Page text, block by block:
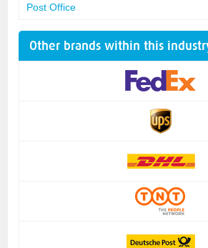
Post Office
Other brands within this